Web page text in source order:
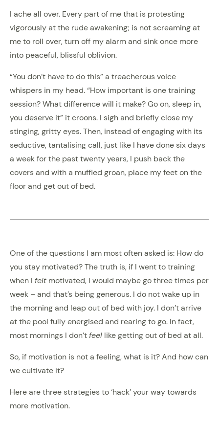
I ache all over. Every part of me that is protesting
vigorously at the rude awakening; is not screaming at
me to roll over, turn off my alarm and sink once more
into peaceful, blissful oblivion.
“You don’t have to do this” a treacherous voice
whispers in my head. “How important is one training
session? What difference will it make? Go on, sleep in,
you deserve it” it croons. I sigh and briefly close my
stinging, gritty eyes. Then, instead of engaging with its
seductive, tantalising call, just like I have done six days
a week for the past twenty years, I push back the
covers and with a muffled groan, place my feet on the
floor and get out of bed.
One of the questions I am most often asked is: How do
you stay motivated? The truth is, if I went to training
when I felt motivated, I would maybe go three times per
week – and that’s being generous. I do not wake up in
the morning and leap out of bed with joy. I don’t arrive
at the pool fully energised and rearing to go. In fact,
most mornings I don’t feel like getting out of bed at all.
So, if motivation is not a feeling, what is it? And how can
we cultivate it?
Here are three strategies to ‘hack’ your way towards
more motivation.